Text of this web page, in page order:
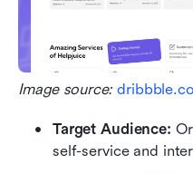
Image source:
Target Audience:
self-service and